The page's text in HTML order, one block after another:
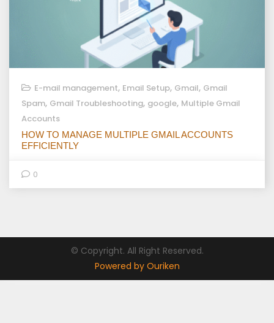
E-mail management, Email Setup, Gmail, Gmail
Spam, Gmail Troubleshooting, google, Multiple Gmail
Accounts
HOW TO MANAGE MULTIPLE GMAIL ACCOUNTS
EFFICIENTLY
0
© Copyright. All Right Reserved.
Powered by Ouriken